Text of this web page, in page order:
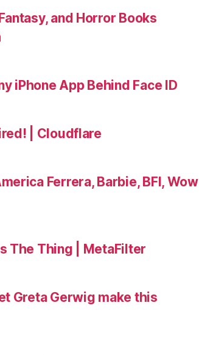
and Horror Books
iPhone App Behind Face ID
| Cloudflare
Ferrera, Barbie, BFI, Wow
The Thing | MetaFilter
Greta Gerwig make this